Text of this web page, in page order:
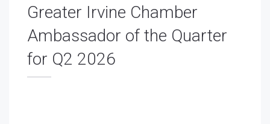
Greater Irvine Chamber
Ambassador of the Quarter
for Q2 2026